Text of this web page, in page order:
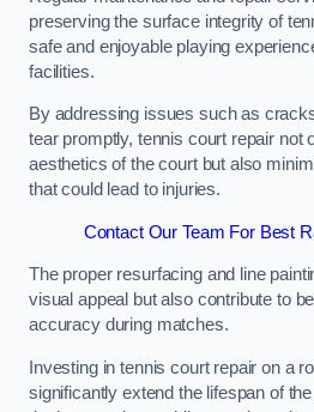
preserving the surface integrity of
safe and enjoyable playing
facilities.
By addressing issues such as
tear promptly, tennis court repair not
aesthetics of the court but also
that could lead to injuries.
Contact Our Team For Best
The proper resurfacing and line
visual appeal but also contribute to
accuracy during matches.
Investing in tennis court repair on a
significantly extend the lifespan of